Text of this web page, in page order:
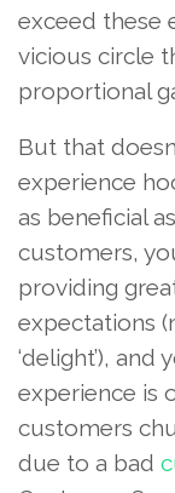
exceed these
vicious circle
proportional
But that
experience
as beneficial
customers,
providing
expectations
‘delight’),
experience is
customers
due to a bad